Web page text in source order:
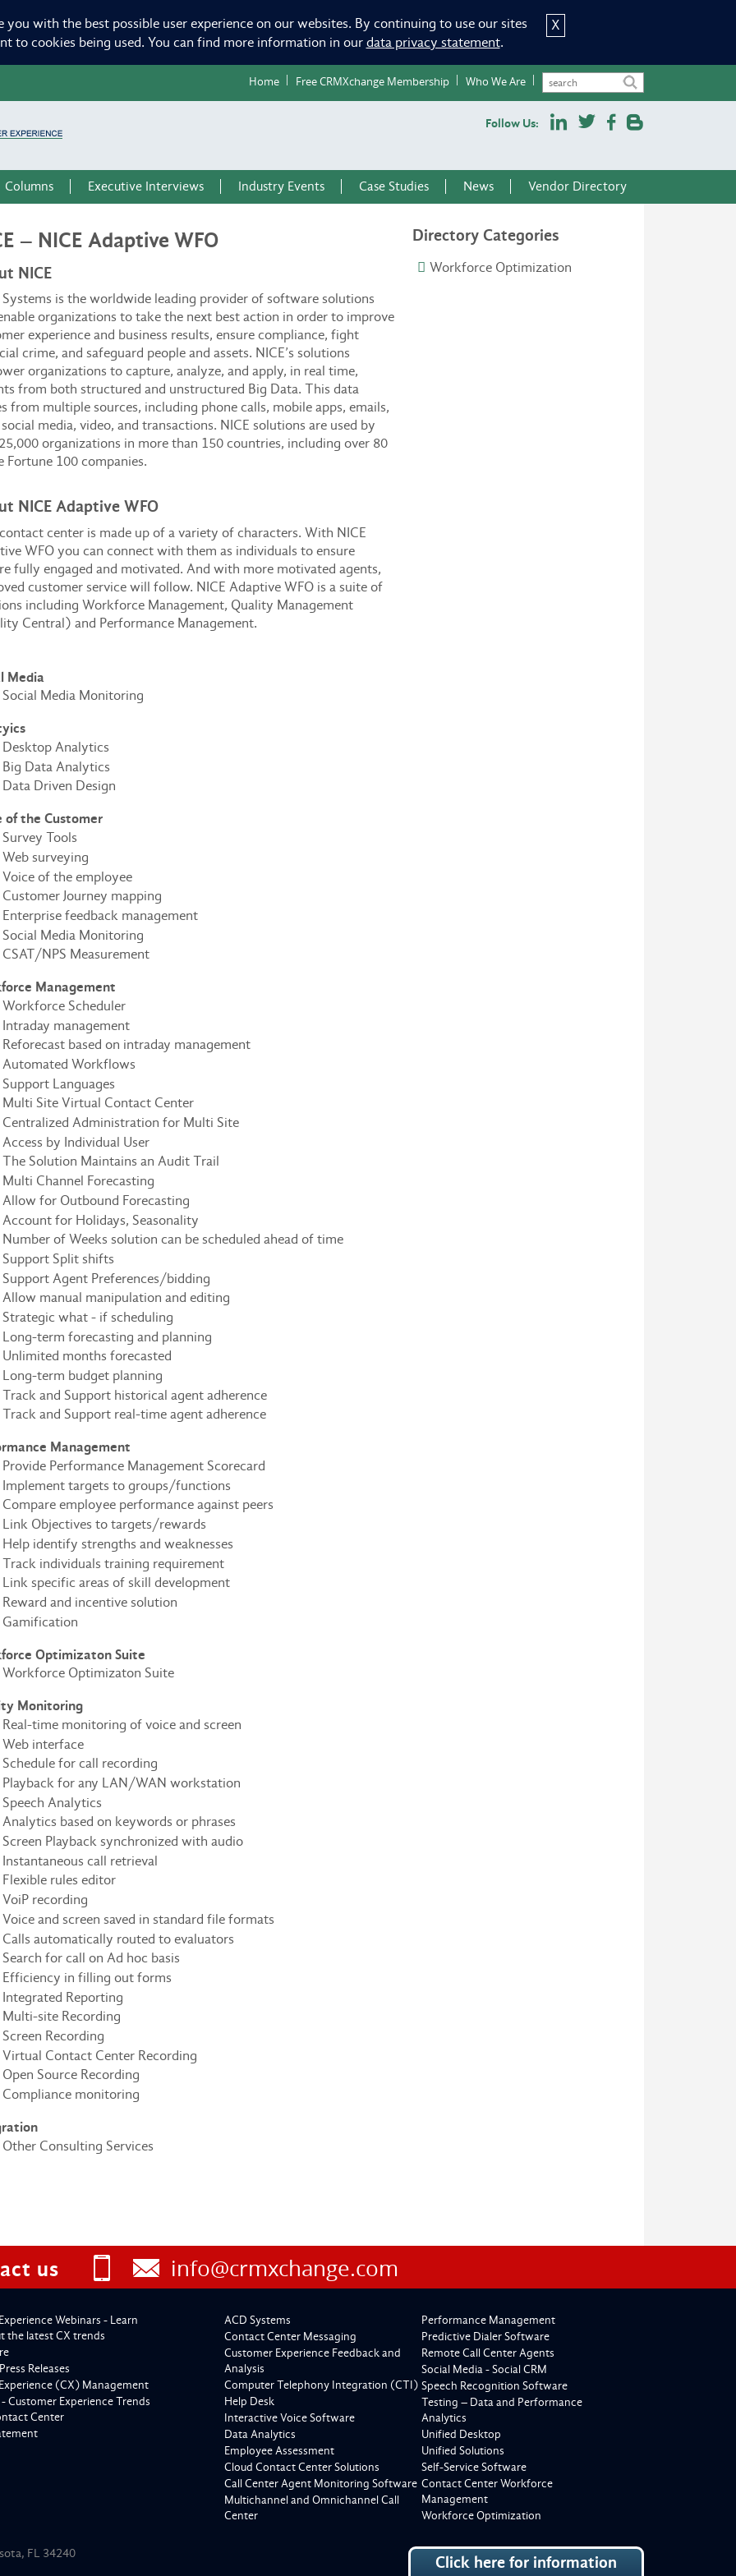
X
you with the best possible user experience on our websites. By continuing to use our sites
to cookies being used. You can find more information in our data privacy statement.
Home Free CRMXchange Membership Who We Are
Follow Us:
Columns Executive Interviews Industry Events Case Studies News Vendor Directory
– NICE Adaptive WFO
NICE
Systems is the worldwide leading provider of software solutions
organizations to take the next best action in order to improve
experience and business results, ensure compliance, fight
crime, and safeguard people and assets. NICE’s solutions
organizations to capture, analyze, and apply, in real time,
from both structured and unstructured Big Data. This data
from multiple sources, including phone calls, mobile apps, emails,
media, video, and transactions. NICE solutions are used by
organizations in more than 150 countries, including over 80
Fortune 100 companies.
NICE Adaptive WFO
center is made up of a variety of characters. With NICE
WFO you can connect with them as individuals to ensure
fully engaged and motivated. And with more motivated agents,
customer service will follow. NICE Adaptive WFO is a suite of
including Workforce Management, Quality Management
Central) and Performance Management.
Media
Social Media Monitoring
Desktop Analytics
Big Data Analytics
Data Driven Design
of the Customer
Survey Tools
Web surveying
Voice of the employee
Customer Journey mapping
Enterprise feedback management
Social Media Monitoring
CSAT/NPS Measurement
Management
Workforce Scheduler
Intraday management
Reforecast based on intraday management
Automated Workflows
Support Languages
Multi Site Virtual Contact Center
Centralized Administration for Multi Site
Access by Individual User
The Solution Maintains an Audit Trail
Multi Channel Forecasting
Allow for Outbound Forecasting
Account for Holidays, Seasonality
Number of Weeks solution can be scheduled ahead of time
Support Split shifts
Support Agent Preferences/bidding
Allow manual manipulation and editing
Strategic what - if scheduling
Long-term forecasting and planning
Unlimited months forecasted
Long-term budget planning
Track and Support historical agent adherence
Track and Support real-time agent adherence
Management
Provide Performance Management Scorecard
Implement targets to groups/functions
Compare employee performance against peers
Link Objectives to targets/rewards
Help identify strengths and weaknesses
Track individuals training requirement
Link specific areas of skill development
Reward and incentive solution
Gamification
Optimizaton Suite
Workforce Optimizaton Suite
Monitoring
Real-time monitoring of voice and screen
Web interface
Schedule for call recording
Playback for any LAN/WAN workstation
Speech Analytics
Analytics based on keywords or phrases
Screen Playback synchronized with audio
Instantaneous call retrieval
Flexible rules editor
VoiP recording
Voice and screen saved in standard file formats
Calls automatically routed to evaluators
Search for call on Ad hoc basis
Efficiency in filling out forms
Integrated Reporting
Multi-site Recording
Screen Recording
Virtual Contact Center Recording
Open Source Recording
Compliance monitoring
Other Consulting Services
Directory Categories
Workforce Optimization
us info@crmxchange.com
Webinars - Learn
the latest CX trends
Releases
(CX) Management
Customer Experience Trends
Center
ACD Systems
Contact Center Messaging
Customer Experience Feedback and
Analysis
Computer Telephony Integration (CTI)
Help Desk
Interactive Voice Software
Data Analytics
Employee Assessment
Cloud Contact Center Solutions
Call Center Agent Monitoring Software
Multichannel and Omnichannel Call
Center
Performance Management
Predictive Dialer Software
Remote Call Center Agents
Social Media - Social CRM
Speech Recognition Software
Testing – Data and Performance
Analytics
Unified Desktop
Unified Solutions
Self-Service Software
Contact Center Workforce
Management
Workforce Optimization
FL 34240 Click here for information